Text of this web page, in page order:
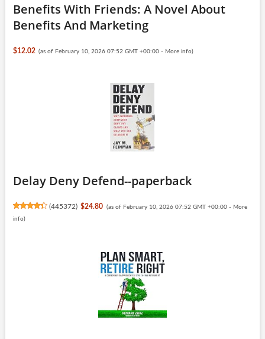
Benefits With Friends: A Novel About
Benefits And Marketing
$12.02 (as of February 10, 2026 07:52 GMT +00:00 - More info)
Delay Deny Defend--paperback
(445372) $24.80 (as of February 10, 2026 07:52 GMT +00:00 - More
info)